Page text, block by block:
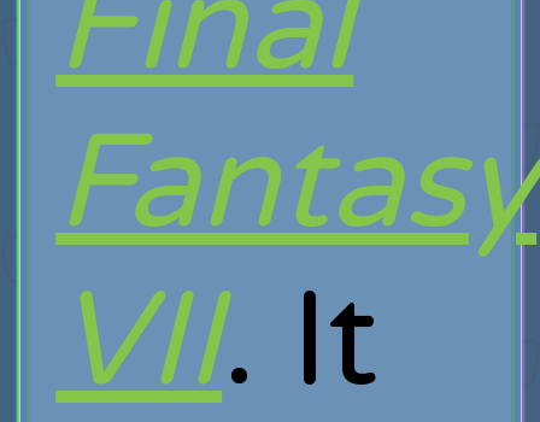
Fantasy
VII. It